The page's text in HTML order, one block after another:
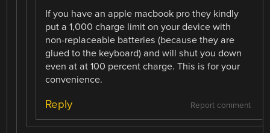
If you have an apple macbook pro they kindly
put a 1,000 charge limit on your device with
non-replaceable batteries (because they are
glued to the keyboard) and will shut you down
even at at 100 percent charge. This is for your
convenience.
Report comment
Reply